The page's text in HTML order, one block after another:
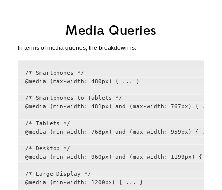
Media Queries
In terms of media queries, the breakdown is:
/* Smartphones */
@media (max-width: 480px) { ... }
/* Smartphones to Tablets */
@media (min-width: 481px) and (max-width: 767px) { ... }
/* Tablets */
@media (min-width: 768px) and (max-width: 959px) { ... }
/* Desktop */
@media (min-width: 960px) and (max-width: 1199px) { ...
/* Large Display */